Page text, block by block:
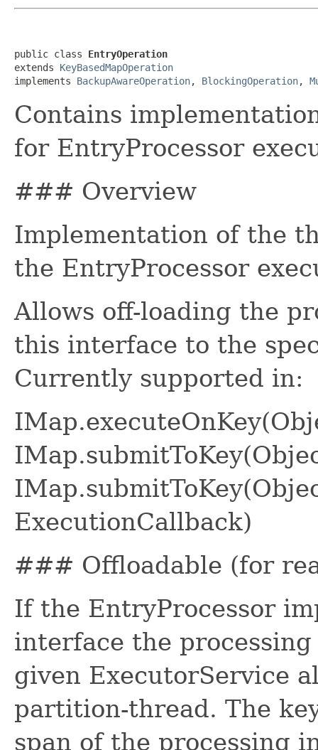
public class EntryOperation
extends KeyBasedMapOperation
implements BackupAwareOperation, BlockingOperation,
Contains
for EntryProcessor
### Overview
Implementation of the
the EntryProcessor
Allows off-loading the
this interface to the
Currently supported in:
ExecutionCallback)
### Offloadable (for
If the EntryProcessor
interface the
given ExecutorService
partition-thread. The
span of the processing